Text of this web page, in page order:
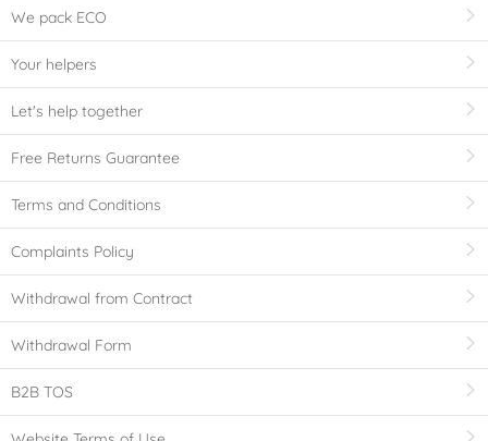
We pack ECO
Your helpers
Let's help together
Free Returns Guarantee
Terms and Conditions
Complaints Policy
Withdrawal from Contract
Withdrawal Form
B2B TOS